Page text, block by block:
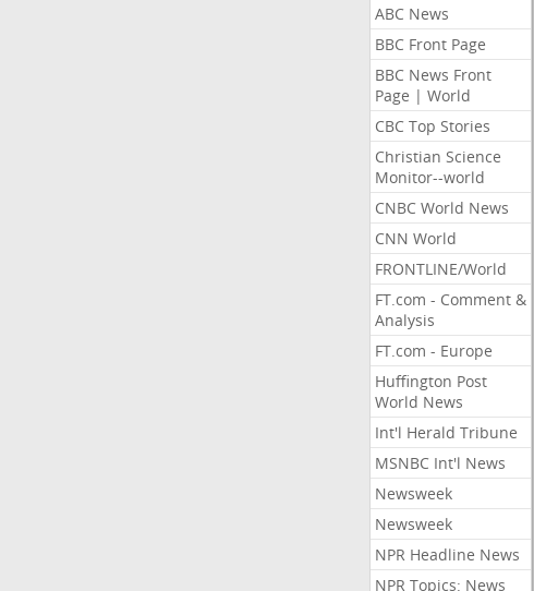
ABC News
BBC Front Page
BBC News Front
Page | World
CBC Top Stories
Christian Science
Monitor--world
CNBC World News
CNN World
FRONTLINE/World
FT.com - Comment &
Analysis
FT.com - Europe
Huffington Post
World News
Int'l Herald Tribune
MSNBC Int'l News
Newsweek
Newsweek
NPR Headline News
NPR Topics: News